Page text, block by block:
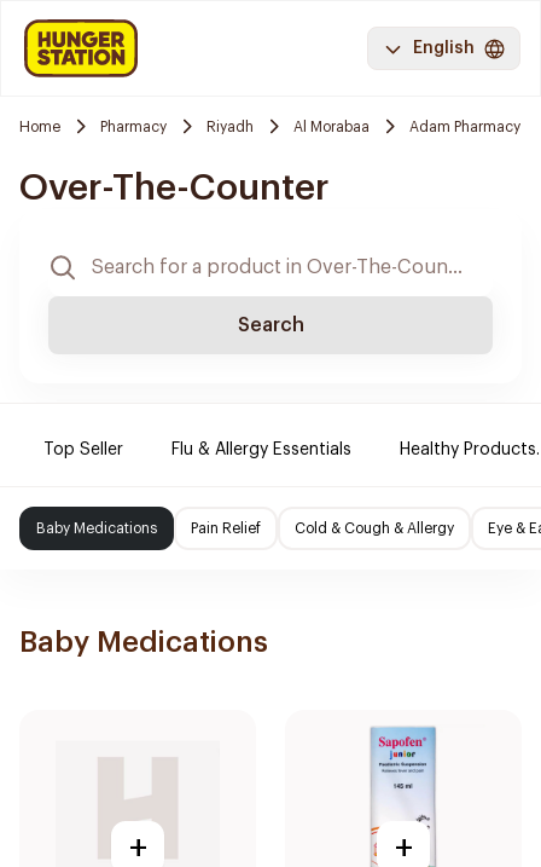
English
Home Pharmacy Riyadh Al Morabaa Adam Pharmacy
Over-The-Counter
Search
Top Seller Flu & Allergy Essentials Healthy Products.
Baby Medications Pain Relief Cold & Cough & Allergy Eye &
Baby Medications
+ +